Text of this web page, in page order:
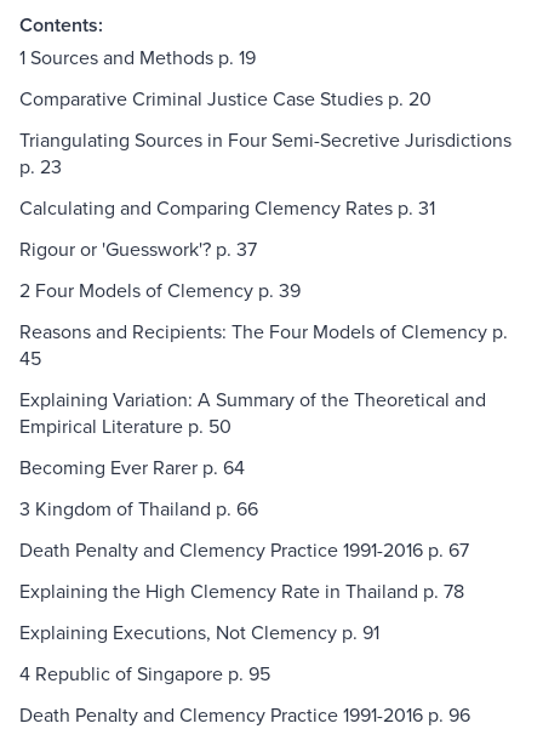
Contents:
1 Sources and Methods p. 19
Comparative Criminal Justice Case Studies p. 20
Triangulating Sources in Four Semi-Secretive Jurisdictions
p. 23
Calculating and Comparing Clemency Rates p. 31
Rigour or 'Guesswork'? p. 37
2 Four Models of Clemency p. 39
Reasons and Recipients: The Four Models of Clemency p.
45
Explaining Variation: A Summary of the Theoretical and
Empirical Literature p. 50
Becoming Ever Rarer p. 64
3 Kingdom of Thailand p. 66
Death Penalty and Clemency Practice 1991-2016 p. 67
Explaining the High Clemency Rate in Thailand p. 78
Explaining Executions, Not Clemency p. 91
4 Republic of Singapore p. 95
Death Penalty and Clemency Practice 1991-2016 p. 96